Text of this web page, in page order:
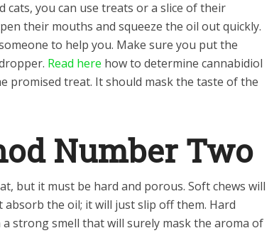
cats, you can use treats or a slice of their
their mouths and squeeze the oil out quickly.
to help you. Make sure you put the
Read here how to determine cannabidiol
promised treat. It should mask the taste of the
Number Two
but it must be hard and porous. Soft chews will
the oil; it will just slip off them. Hard
strong smell that will surely mask the aroma of